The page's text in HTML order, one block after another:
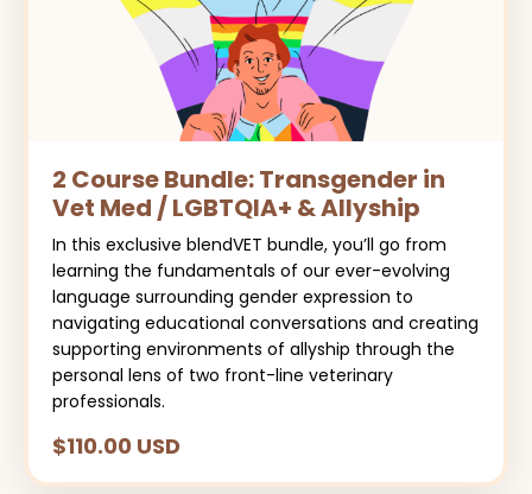
2 Course Bundle: Transgender in
Vet Med / LGBTQIA+ & Allyship
In this exclusive blendVET bundle, you’ll go from
learning the fundamentals of our ever-evolving
language surrounding gender expression to
navigating educational conversations and creating
supporting environments of allyship through the
personal lens of two front-line veterinary
professionals.
$110.00 USD